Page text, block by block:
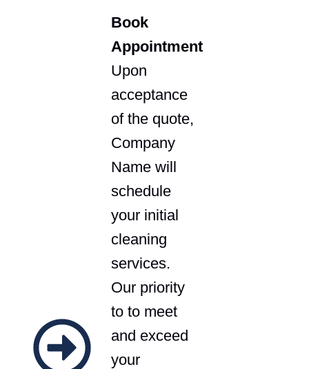
Book
Appointment
Upon
acceptance
of the quote,
Company
Name will
schedule
your initial
cleaning
services.
Our priority
to to meet
and exceed
your